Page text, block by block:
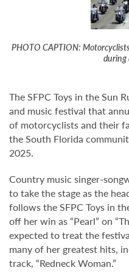
PHOTO CAPTION:
during
The SFPC Toys in the Sun
and music festival that
of motorcyclists and their
the South Florida
2025.
Country music singer-
to take the stage as the
follows the SFPC Toys in
off her win as “Pearl” on
expected to treat the
many of her greatest hits,
track, “Redneck Woman.”